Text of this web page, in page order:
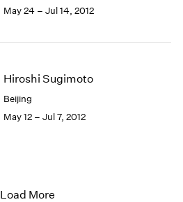
May 24 – Jul 14, 2012
Hiroshi Sugimoto
Beijing
May 12 – Jul 7, 2012
Load More